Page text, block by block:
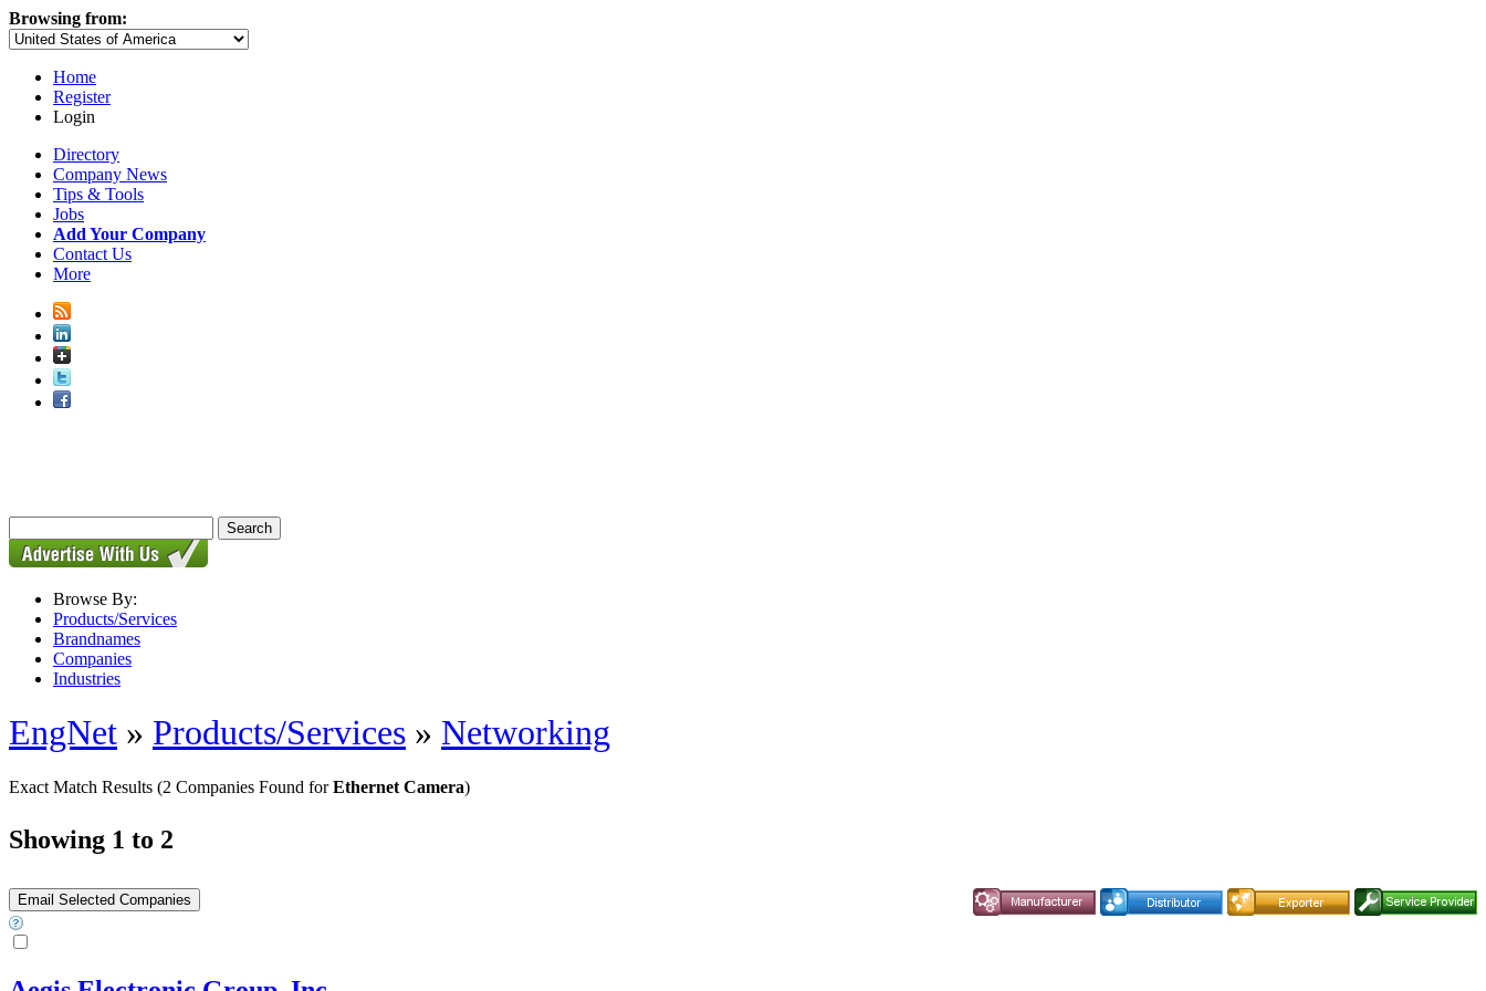
Browsing from:
Home
Register
Login
Directory
Company News
Tips & Tools
Jobs
Add Your Company
Contact Us
More
Browse By:
Products/Services
Brandnames
Companies
Industries
EngNet » Products/Services » Networking
Exact Match Results (2 Companies Found forEthernet Camera)
Showing 1 to 2